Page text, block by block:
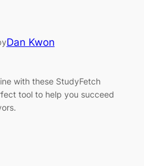
Dan Kwon
with these StudyFetch
tool to help you succeed